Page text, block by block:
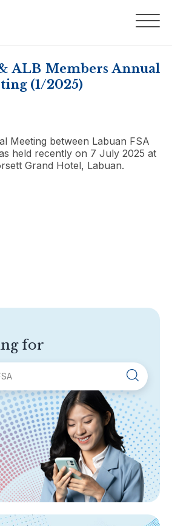
ALB Members Annual
(1/2025)
Meeting between Labuan FSA
held recently on 7 July 2025 at
Grand Hotel, Labuan.
for
FSA